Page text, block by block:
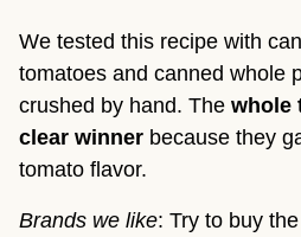
We tested this recipe with
tomatoes and canned whole
crushed by hand. The whole
clear winner because they
tomato flavor.
Brands we like: Try to buy